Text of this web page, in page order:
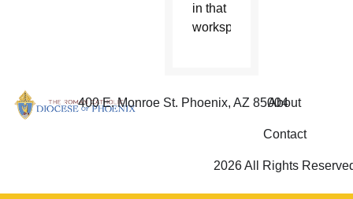
in that
workspace.
400 E. Monroe St. Phoenix, AZ 85004
About
Contact
2026 All Rights